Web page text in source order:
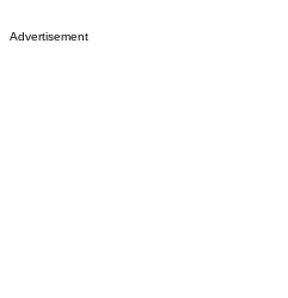
Advertisement